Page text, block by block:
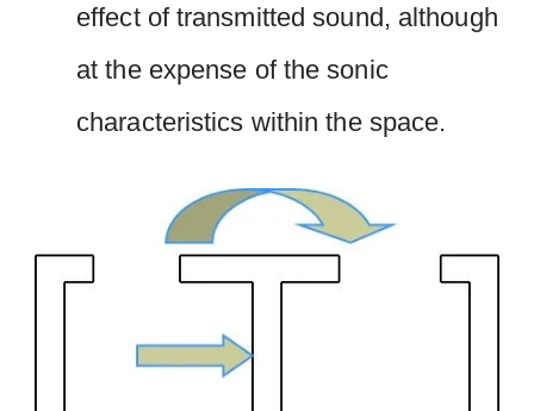
effect of transmitted sound, although
at the expense of the sonic
characteristics within the space.